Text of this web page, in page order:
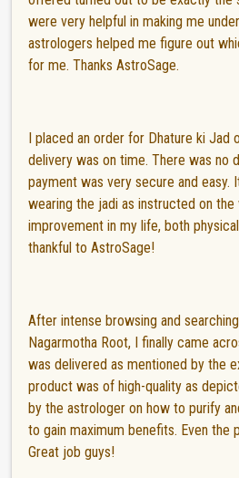
were very helpful in making me
astrologers helped me figure out
for me. Thanks AstroSage.
I placed an order for Dhature ki Jad
delivery was on time. There was no
payment was very secure and easy.
wearing the jadi as instructed on
improvement in my life, both
thankful to AstroSage!
After intense browsing and
Nagarmotha Root, I finally came
was delivered as mentioned by the
product was of high-quality as
by the astrologer on how to purify
to gain maximum benefits. Even the
Great job guys!